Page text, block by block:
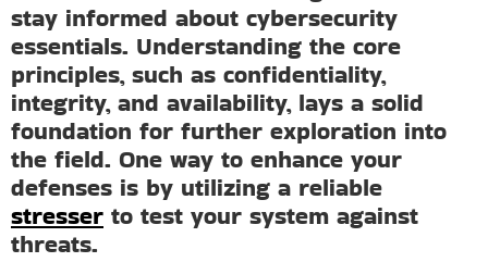
stay informed about cybersecurity
essentials. Understanding the core
principles, such as confidentiality,
integrity, and availability, lays a solid
foundation for further exploration into
the field. One way to enhance your
defenses is by utilizing a reliable
stresser to test your system against
threats.